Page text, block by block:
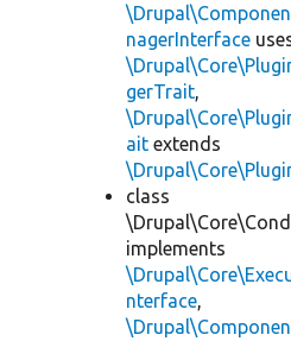
nagerInterface
gerTrait,
ait extends
class
implements
nterface,